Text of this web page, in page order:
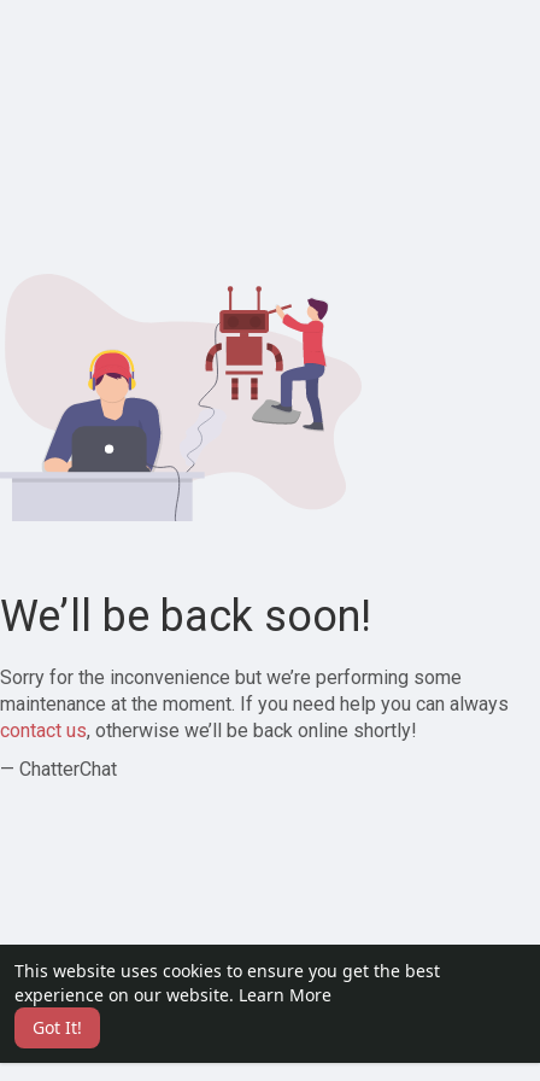
This website uses cookies to ensure you get the best
experience on our website. Learn More
Got It!
We’ll be back soon!
Sorry for the inconvenience but we’re performing some
maintenance at the moment. If you need help you can always
contact us, otherwise we’ll be back online shortly!
— ChatterChat